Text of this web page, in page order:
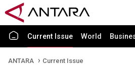
Current Issue World
ANTARA Current Issue